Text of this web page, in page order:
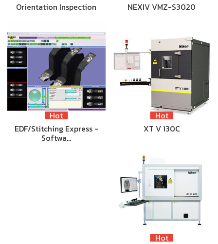
Orientation Inspection
NEXIV VMZ-S3020
Hot
EDF/Stitching Express -
Softwa…
Hot
XT V 130C
Hot